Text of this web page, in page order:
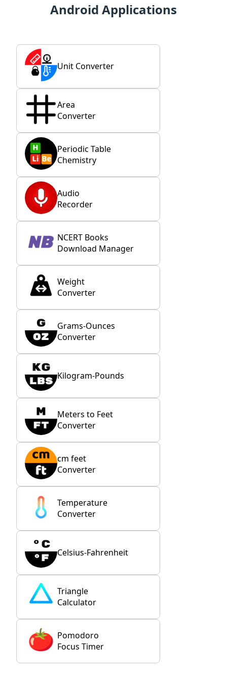
Android Applications
Unit Converter
Area
Converter
Periodic Table
Chemistry
Audio
Recorder
NCERT Books
Download Manager
Weight
Converter
Grams-Ounces
Converter
Kilogram-Pounds
Meters to Feet
Converter
cm feet
Converter
Temperature
Converter
Celsius-Fahrenheit
Triangle
Calculator
Pomodoro
Focus Timer